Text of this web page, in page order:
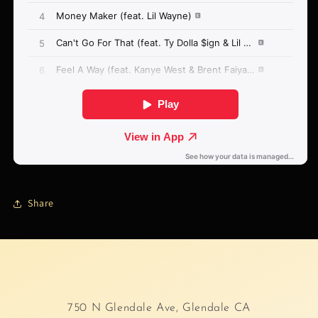
Share
750 N Glendale Ave, Glendale CA